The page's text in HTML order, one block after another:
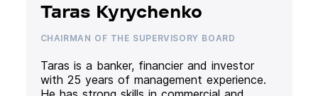
Taras Kyrychenko
CHAIRMAN OF THE SUPERVISORY BOARD
Taras is a banker, financier and investor
with 25 years of management experience.